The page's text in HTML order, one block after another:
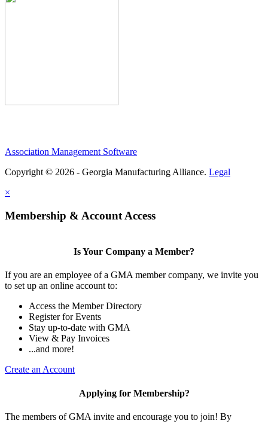
Association Management Software
Copyright © 2026 - Georgia Manufacturing Alliance. Legal
×
Membership & Account Access
Is Your Company a Member?
If you are an employee of a GMA member company, we invite you
to set up an online account to:
Access the Member Directory
Register for Events
Stay up-to-date with GMA
View & Pay Invoices
...and more!
Create an Account
Applying for Membership?
The members of GMA invite and encourage you to join! By